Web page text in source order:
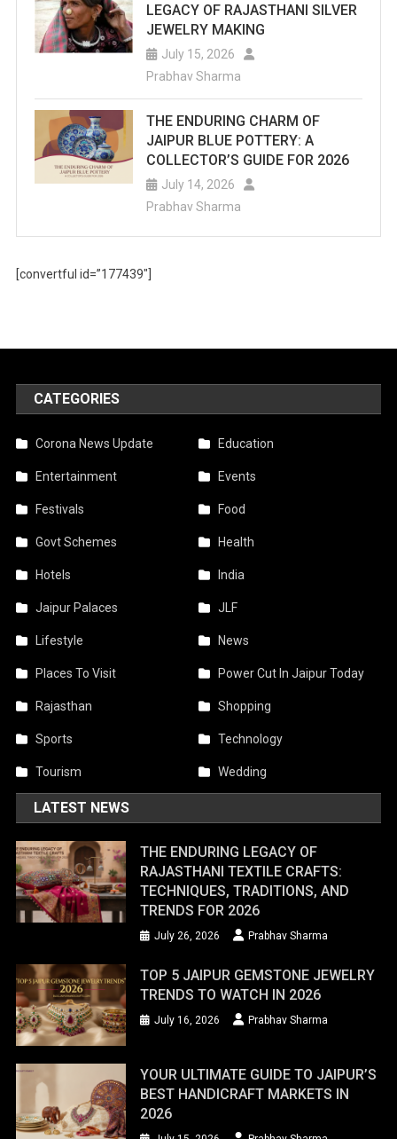
LEGACY OF RAJASTHANI SILVER
JEWELRY MAKING
July 15, 2026
Prabhav Sharma
THE ENDURING CHARM OF
JAIPUR BLUE POTTERY: A
COLLECTOR’S GUIDE FOR 2026
July 14, 2026
Prabhav Sharma
[convertful id=”177439″]
CATEGORIES
Corona News Update Education
Entertainment Events
Festivals Food
Govt Schemes Health
Hotels India
Jaipur Palaces JLF
Lifestyle News
Places To Visit Power Cut In Jaipur Today
Rajasthan Shopping
Sports Technology
Tourism Wedding
LATEST NEWS
THE ENDURING LEGACY OF
RAJASTHANI TEXTILE CRAFTS:
TECHNIQUES, TRADITIONS, AND
TRENDS FOR 2026
July 26, 2026 Prabhav Sharma
TOP 5 JAIPUR GEMSTONE JEWELRY
TRENDS TO WATCH IN 2026
July 16, 2026 Prabhav Sharma
YOUR ULTIMATE GUIDE TO JAIPUR’S
BEST HANDICRAFT MARKETS IN
2026